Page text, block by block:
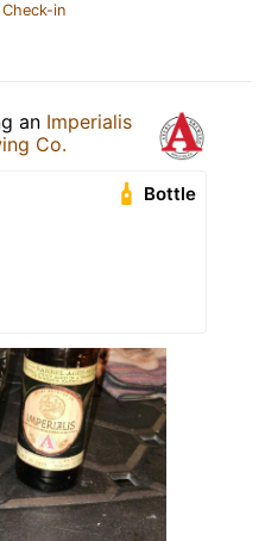
in
an Imperialis
Co.
Bottle